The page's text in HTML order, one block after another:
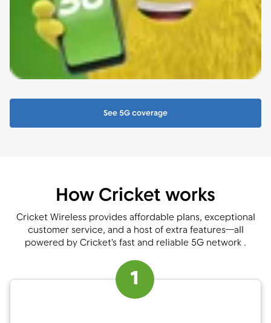
See 5G coverage
How Cricket works
Cricket Wireless provides affordable plans, exceptional
customer service, and a host of extra features—all
powered by Cricket's fast and reliable 5G network .
1